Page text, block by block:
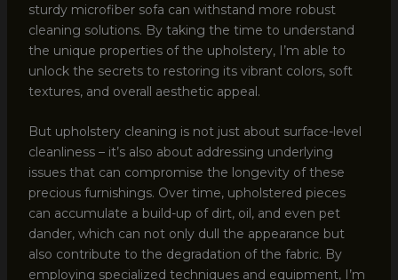
sturdy microfiber sofa can withstand more robust
cleaning solutions. By taking the time to understand
the unique properties of the upholstery, I’m able to
unlock the secrets to restoring its vibrant colors, soft
textures, and overall aesthetic appeal.
But upholstery cleaning is not just about surface-level
cleanliness – it’s also about addressing underlying
issues that can compromise the longevity of these
precious furnishings. Over time, upholstered pieces
can accumulate a build-up of dirt, oil, and even pet
dander, which can not only dull the appearance but
also contribute to the degradation of the fabric. By
employing specialized techniques and equipment, I’m